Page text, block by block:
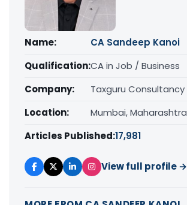
Name:
CA Sandeep Kanoi
Qualification:CA in Job / Business
Company:
Taxguru Consultancy
Location:
Mumbai, Maharashtra
Articles Published:17,981
View full profile →